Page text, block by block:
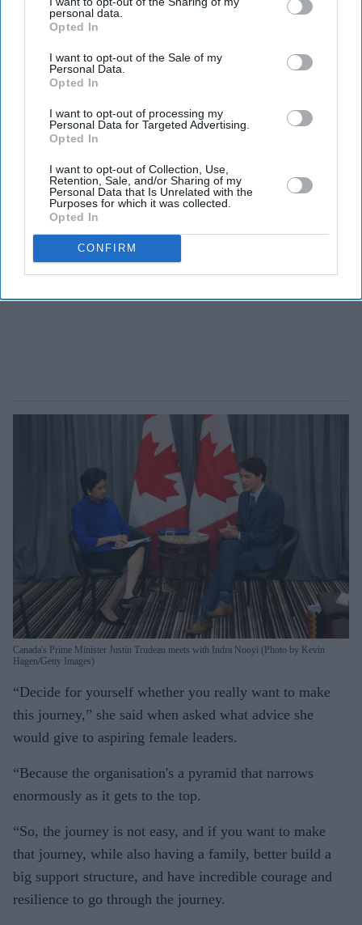
personal data.
Opted In
I want to opt-out of the Sale of my
Personal Data.
Opted In
I want to opt-out of processing my
Personal Data for Targeted Advertising.
Opted In
I want to opt-out of Collection, Use,
Retention, Sale, and/or Sharing of my
Personal Data that Is Unrelated with the
Purposes for which it was collected.
Opted In
CONFIRM
helping and being supportive usually applies to the men.
But in Nooyi’s case everyone knew that she could not
and should not be hampered because she was a woman.
Canada's Prime Minister Justin Trudeau meets with Indra Nooyi (Photo by Kevin
Hagen/Getty Images)
“Decide for yourself whether you really want to make
this journey,” she said when asked what advice she
would give to aspiring female leaders.
“Because the organisation's a pyramid that narrows
enormously as it gets to the top.
“So, the journey is not easy, and if you want to make
that journey, while also having a family, better build a
big support structure, and have incredible courage and
resilience to go through the journey.